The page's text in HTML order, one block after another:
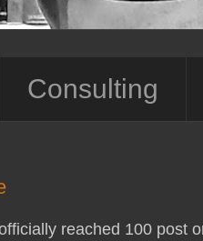
Consulting
reached 100 post